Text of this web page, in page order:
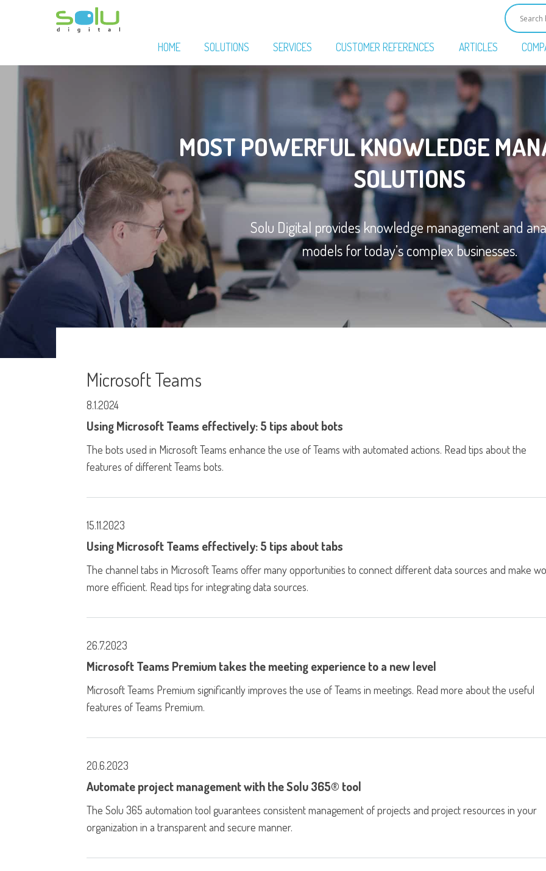
HOME SOLUTIONS SERVICES CUSTOMER REFERENCES ARTICLES
MOST POWERFUL KNOWLEDGE
SOLUTIONS
Solu Digital provides knowledge management and
models for today’s complex businesses.
Microsoft Teams
8.1.2024
Using Microsoft Teams effectively: 5 tips about bots
The bots used in Microsoft Teams enhance the use of Teams with automated actions. Read tips about the
features of different Teams bots.
15.11.2023
Using Microsoft Teams effectively: 5 tips about tabs
The channel tabs in Microsoft Teams offer many opportunities to connect different data sources and make
more efficient. Read tips for integrating data sources.
26.7.2023
Microsoft Teams Premium takes the meeting experience to a new level
Microsoft Teams Premium significantly improves the use of Teams in meetings. Read more about the useful
features of Teams Premium.
20.6.2023
Automate project management with the Solu 365® tool
The Solu 365 automation tool guarantees consistent management of projects and project resources in your
organization in a transparent and secure manner.